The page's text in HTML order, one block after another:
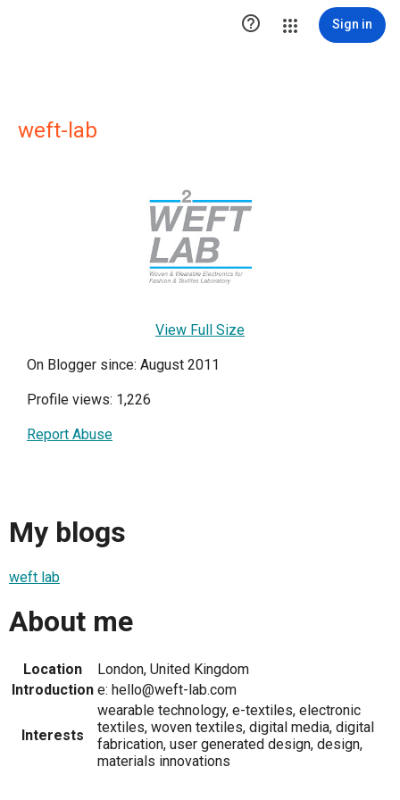
 Sign in
weft-lab
View Full Size
On Blogger since: August 2011
Profile views: 1,226
Report Abuse
My blogs
weft lab
About me
Location
London, United Kingdom
Introduction e: hello@weft-lab.com
Interests
wearable technology, e-textiles, electronic
textiles, woven textiles, digital media, digital
fabrication, user generated design, design,
materials innovations